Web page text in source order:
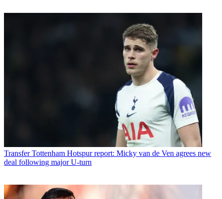
Transfer Tottenham Hotspur report: Micky van de Ven agrees new
deal following major U-turn